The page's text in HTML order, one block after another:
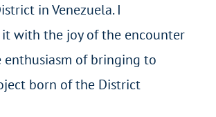
in Venezuela. I
it with the joy of the encounter
of bringing to
born of the District